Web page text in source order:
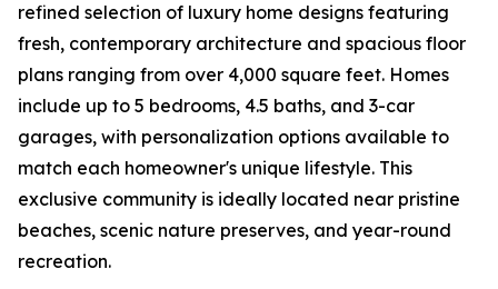
refined selection of luxury home designs featuring
fresh, contemporary architecture and spacious floor
plans ranging from over 4,000 square feet. Homes
include up to 5 bedrooms, 4.5 baths, and 3-car
garages, with personalization options available to
match each homeowner's unique lifestyle. This
exclusive community is ideally located near pristine
beaches, scenic nature preserves, and year-round
recreation.